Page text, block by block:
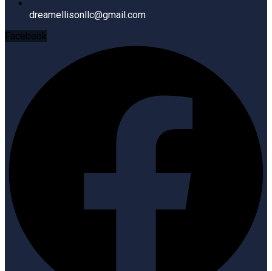
dreamellisonllc@gmail.com
Facebook